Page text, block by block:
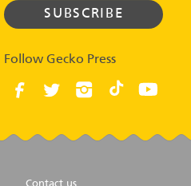
Follow Gecko Press